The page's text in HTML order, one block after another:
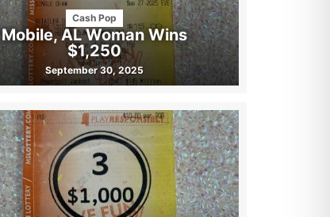
Cash Pop
Mobile, AL Woman Wins
$1,250
September 30, 2025